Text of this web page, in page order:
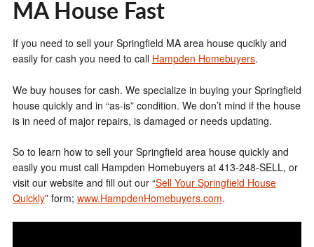
MA House Fast
If you need to sell your Springfield MA area house qucikly and
easily for cash you need to call Hampden Homebuyers.
We buy houses for cash. We specialize in buying your Springfield
house quickly and in “as-is” condition. We don’t mind if the house
is in need of major repairs, is damaged or needs updating.
So to learn how to sell your Springfield area house quickly and
easily you must call Hampden Homebuyers at 413-248-SELL, or
visit our website and fill out our “Sell Your Springfield House
Quickly” form; www.HampdenHomebuyers.com.